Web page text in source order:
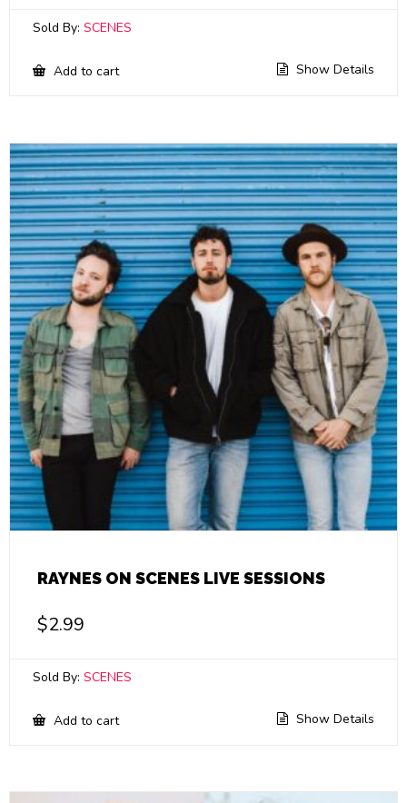
Sold By: SCENES
Add to cart Show Details
RAYNES ON SCENES LIVE SESSIONS
$2.99
Sold By: SCENES
Add to cart Show Details